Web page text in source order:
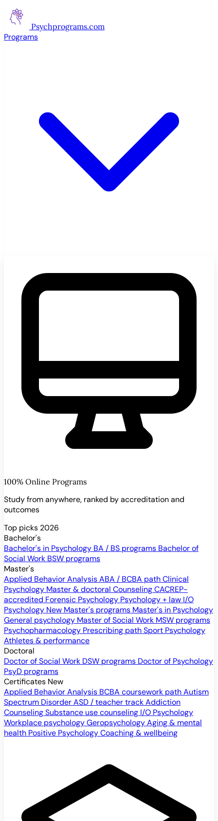
Psychprograms.com
Programs
100% Online Programs
Study from anywhere, ranked by accreditation and
outcomes
Top picks 2026
Bachelor's
Bachelor's in Psychology BA / BS programs Bachelor of
Social Work BSW programs
Master's
Applied Behavior AnalysisABA / BCBA pathClinical
Psychology Master & doctoral CounselingCACREP-
accredited Forensic Psychology Psychology + law I/O
Psychology New Master's programs Master's in Psychology
General psychology Master of Social Work MSW programs
Psychopharmacology Prescribing pathSport Psychology
Athletes & performance
Doctoral
Doctor of Social Work DSW programs Doctor of Psychology
PsyD programs
Certificates New
Applied Behavior Analysis BCBA coursework pathAutism
Spectrum DisorderASD / teacher trackAddiction
CounselingSubstance use counseling I/O Psychology
Workplace psychologyGeropsychologyAging & mental
health Positive PsychologyCoaching & wellbeing